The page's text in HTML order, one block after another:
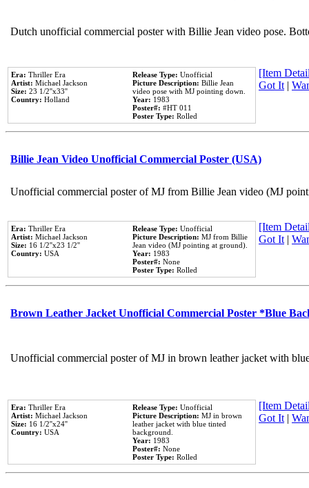
Dutch unofficial commercial poster with Billie Jean video pose.
Era: Thriller Era
Artist: Michael Jackson
Size: 23 1/2''x33''
Country: Holland
Release Type: Unofficial
Picture Description: Billie Jean
video pose with MJ pointing down.
Year: 1983
Poster#: #HT 011
Poster Type: Rolled
[Item
Got It|
Billie Jean Video Unofficial Commercial Poster (USA)
Unofficial commercial poster of MJ from Billie Jean video (MJ
Era: Thriller Era
Artist: Michael Jackson
Size: 16 1/2''x23 1/2''
Country: USA
Release Type: Unofficial
Picture Description: MJ from Billie
Jean video (MJ pointing at ground).
Year: 1983
Poster#: None
Poster Type: Rolled
[Item
Got It|
Brown Leather Jacket Unofficial Commercial Poster *Blue
Unofficial commercial poster of MJ in brown leather jacket with
Era: Thriller Era
Artist: Michael Jackson
Size: 16 1/2''x24''
Country: USA
Release Type: Unofficial
Picture Description: MJ in brown
leather jacket with blue tinted
background.
Year: 1983
Poster#: None
Poster Type: Rolled
[Item
Got It|